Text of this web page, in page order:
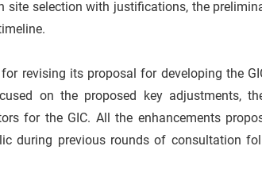
site selection with justifications, the
revising its proposal for developing the
on the proposed key adjustments,
for the GIC. All the enhancements
during previous rounds of consultation